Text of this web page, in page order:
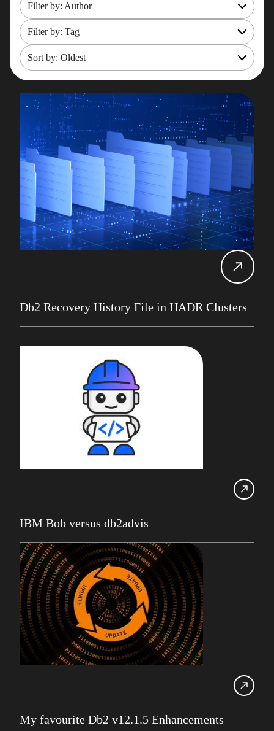
Filter by: Author
All
Rob Gould
Mark Gillis
John Perks
James Gill
Iqbal Goralwalla
Gareth Copplestone-Jones
Damir Wilder
Carol Davis-Mann
Alan Roberts
Filter by: Tag
OpenShift
Mainframe Cost Management
Mark Gillis
Modernisation Services
Pacemaker
RemoteDBA
REST API
Rob Gould
Tech Tips
Events
Alan Roberts
Change Data Capture
Robert Philo
SDUG
IBM Z
AI
Artificial Intelligence
Webinar
Red Hat
Db2 Support
Cloud
Sort by: Oldest
Oldest
Db2 Recovery History File in HADR Clusters
IBM Bob versus db2advis
My favourite Db2 v12.1.5 Enhancements